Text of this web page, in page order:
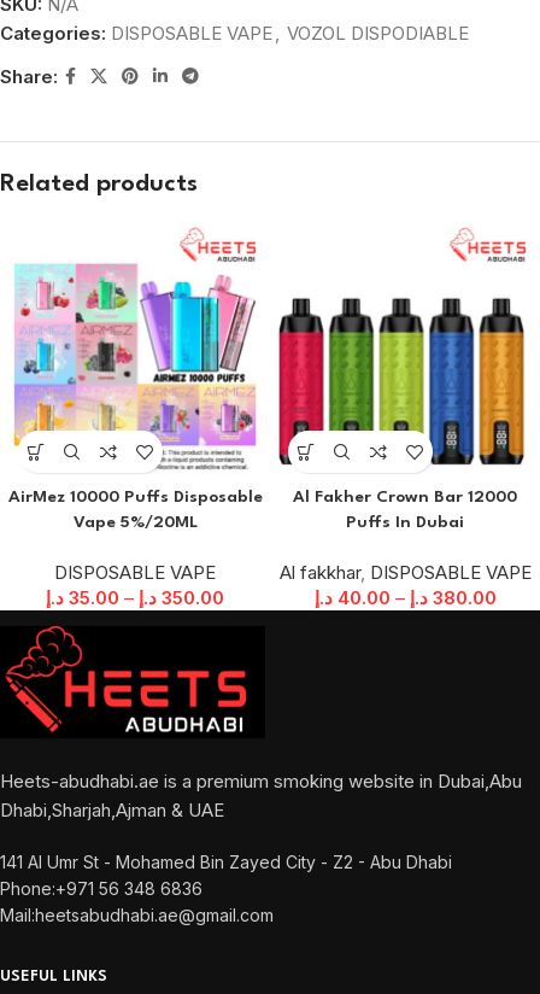
Categories: DISPOSABLE VAPE, VOZOL DISPODIABLE
Share:
Related products
AirMez 10000 Puffs Disposable
Vape 5%/20ML
DISPOSABLE VAPE
35.00 د.إ – 350.00 د.إ
Al Fakher Crown Bar 12000
Puffs In Dubai
Al fakkhar, DISPOSABLE VAPE
40.00 د.إ – 380.00 د.إ
Heets-abudhabi.ae is a premium smoking website in Dubai,Abu
Dhabi,Sharjah,Ajman & UAE
141 Al Umr St - Mohamed Bin Zayed City - Z2 - Abu Dhabi
Phone:+971 56 348 6836
Mail:heetsabudhabi.ae@gmail.com
USEFUL LINKS